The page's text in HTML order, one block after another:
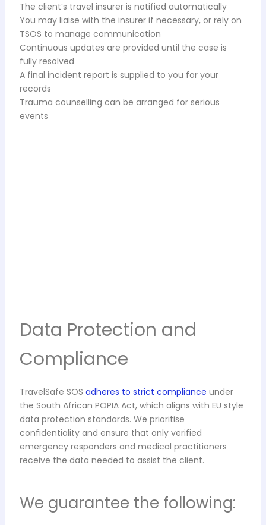
The client’s travel insurer is notified automatically
You may liaise with the insurer if necessary, or rely on
TSOS to manage communication
Continuous updates are provided until the case is
fully resolved
A final incident report is supplied to you for your
records
Trauma counselling can be arranged for serious
events
Data Protection and
Compliance
TravelSafe SOSadheres to strict compliance under
the South African POPIA Act, which aligns with EU style
data protection standards. We prioritise
confidentiality and ensure that only verified
emergency responders and medical practitioners
receive the data needed to assist the client.
We guarantee the following: